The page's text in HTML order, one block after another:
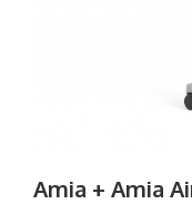
Amia + Amia